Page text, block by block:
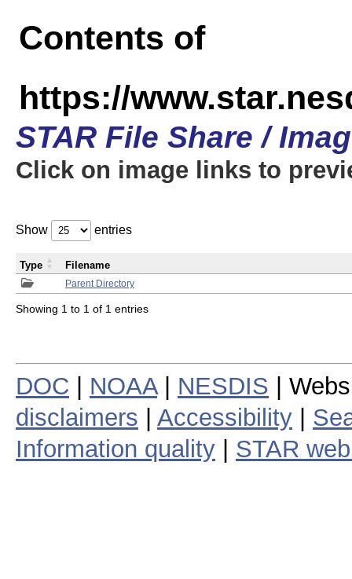
Contents of
https://
STAR File Share /
Click on image links to
Show entries
Parent Directory
Type Filename
Showing 1 to 1 of 1 entries
DOC NOAA| NESDIS |
disclaimers
Accessibility
Information quality
STAR